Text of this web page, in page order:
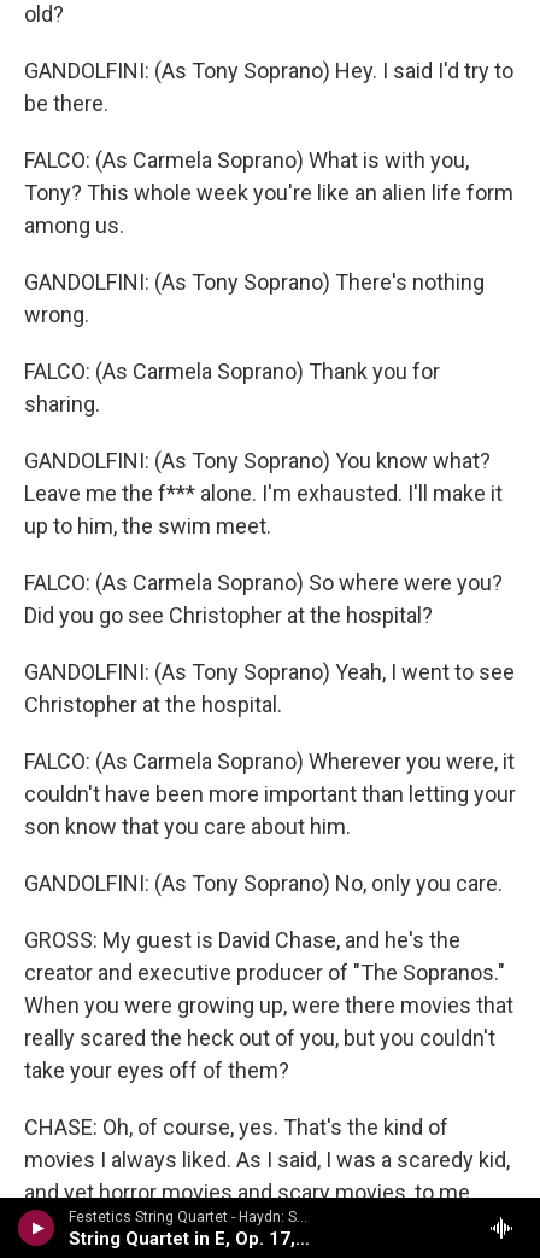
Festetics String Quartet - Haydn: String Quartets Volume 2
String Quartet in E, Op. 17, No. 1
old?
GANDOLFINI: (As Tony Soprano) Hey. I said I'd try to
be there.
FALCO: (As Carmela Soprano) What is with you,
Tony? This whole week you're like an alien life form
among us.
GANDOLFINI: (As Tony Soprano) There's nothing
wrong.
FALCO: (As Carmela Soprano) Thank you for
sharing.
GANDOLFINI: (As Tony Soprano) You know what?
Leave me the f*** alone. I'm exhausted. I'll make it
up to him, the swim meet.
FALCO: (As Carmela Soprano) So where were you?
Did you go see Christopher at the hospital?
GANDOLFINI: (As Tony Soprano) Yeah, I went to see
Christopher at the hospital.
FALCO: (As Carmela Soprano) Wherever you were, it
couldn't have been more important than letting your
son know that you care about him.
GANDOLFINI: (As Tony Soprano) No, only you care.
GROSS: My guest is David Chase, and he's the
creator and executive producer of "The Sopranos."
When you were growing up, were there movies that
really scared the heck out of you, but you couldn't
take your eyes off of them?
CHASE: Oh, of course, yes. That's the kind of
movies I always liked. As I said, I was a scaredy kid,
and yet horror movies and scary movies, to me,
were - I could not get enough of them. And I think I